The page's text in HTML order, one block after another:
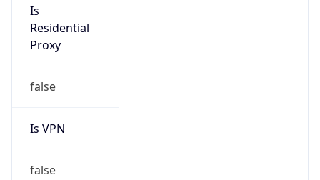
Is
Residential
Proxy
false
Is VPN
false